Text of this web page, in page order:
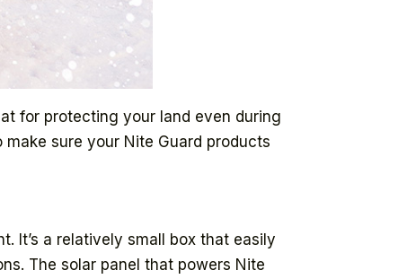
for protecting your land even during
sure your Nite Guard products
It’s a relatively small box that easily
The solar panel that powers Nite